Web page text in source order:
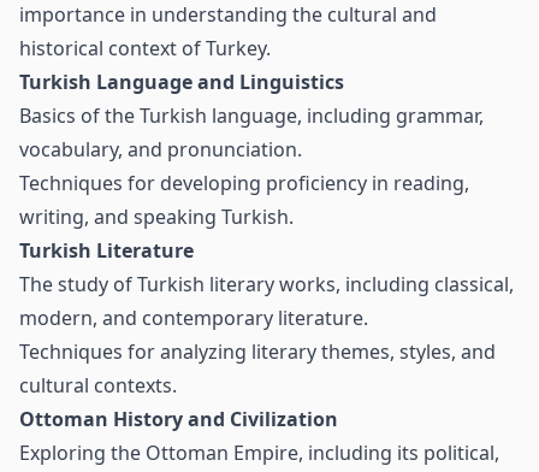
importance in understanding the cultural and
historical context of Turkey.
Turkish Language and Linguistics
Basics of the Turkish language, including grammar,
vocabulary, and pronunciation.
Techniques for developing proficiency in reading,
writing, and speaking Turkish.
Turkish Literature
The study of Turkish literary works, including classical,
modern, and contemporary literature.
Techniques for analyzing literary themes, styles, and
cultural contexts.
Ottoman History and Civilization
Exploring the Ottoman Empire, including its political,